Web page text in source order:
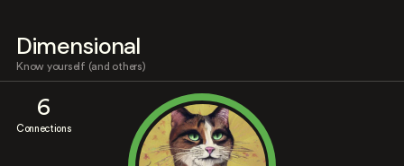
Dimensional
Know yourself (and others)
6
Connections